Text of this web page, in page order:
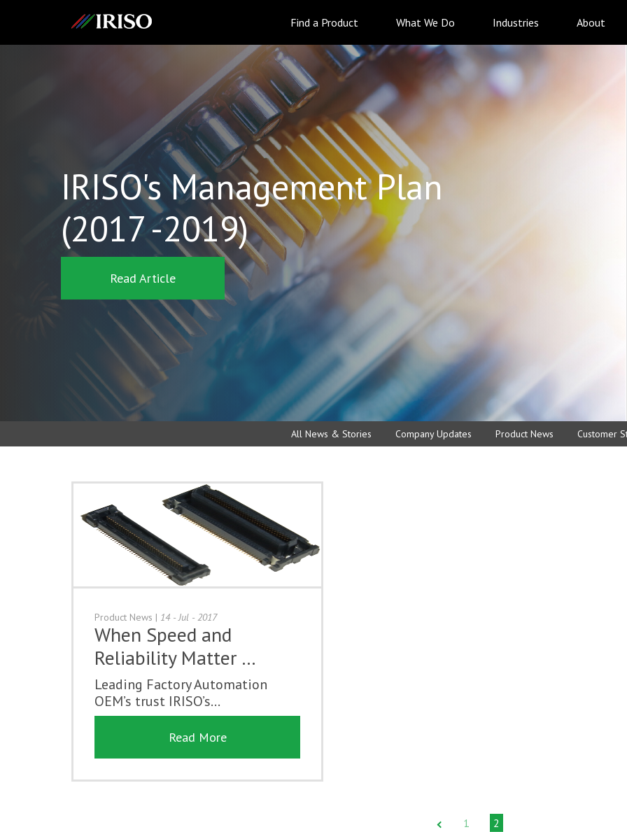
Find a Product What We Do Industries About
IRISO's Management Plan
(2017 -2019)
Read Article
All News & Stories Company Updates Product News Customer
Product News | 14 - Jul - 2017
When Speed and
Reliability Matter …
Leading Factory Automation
OEM’s trust IRISO’s...
Read More
1 2